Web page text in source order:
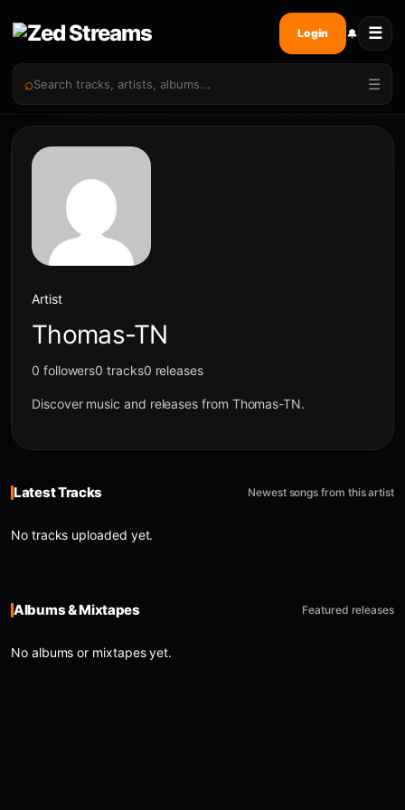
⌕ ☰
Login 🔔 ☰
Artist
Thomas-TN
0 followers0 tracks0 releases
Discover music and releases from Thomas-TN.
Latest Tracks Newest songs from this artist
No tracks uploaded yet.
Albums & Mixtapes Featured releases
No albums or mixtapes yet.